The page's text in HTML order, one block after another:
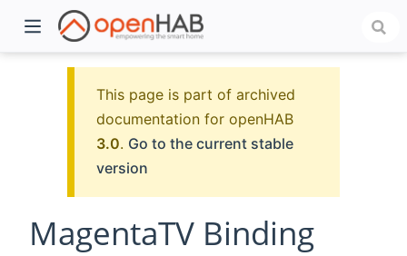
This page is part of archived
documentation for openHAB
3.0. Go to the current stable
version
MagentaTV Binding